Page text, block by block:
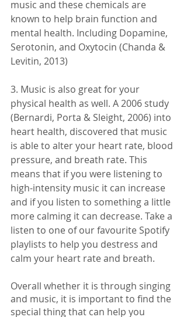
music and these chemicals are
known to help brain function and
mental health. Including Dopamine,
Serotonin, and Oxytocin (Chanda &
Levitin, 2013)
3. Music is also great for your
physical health as well. A 2006 study
(Bernardi, Porta & Sleight, 2006) into
heart health, discovered that music
is able to alter your heart rate, blood
pressure, and breath rate. This
means that if you were listening to
high-intensity music it can increase
and if you listen to something a little
more calming it can decrease. Take a
listen to one of our favourite Spotify
playlists to help you destress and
calm your heart rate and breath.
Overall whether it is through singing
and music, it is important to find the
special thing that can help you